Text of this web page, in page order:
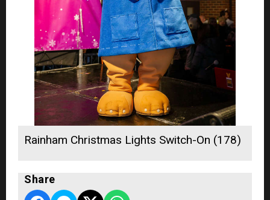
Rainham Christmas Lights Switch-On (178)
Share